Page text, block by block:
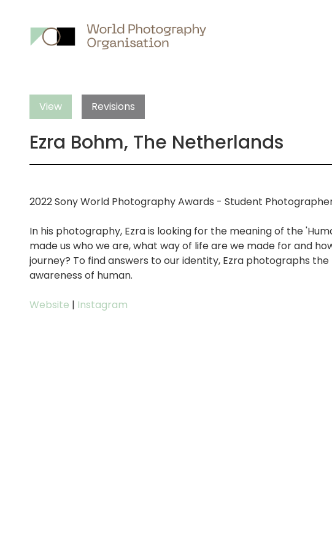
View Revisions
Ezra Bohm, The Netherlands
2022 Sony World Photography Awards - Student
In his photography, Ezra is looking for the meaning of the
made us who we are, what way of life are we made for and
journey? To find answers to our identity, Ezra photographs
awareness of human.
Website | Instagram